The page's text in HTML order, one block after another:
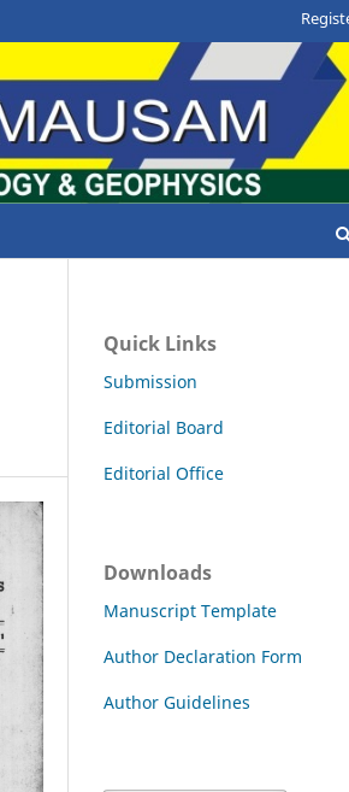
Quick Links
Submission
Editorial Board
Editorial Office
Downloads
Manuscript Template
Author Declaration Form
Author Guidelines